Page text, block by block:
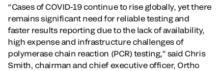
“Cases of COVID-19 continue to rise globally, yet there
remains significant need for reliable testing and
faster results reporting due to the lack of availability,
high expense and infrastructure challenges of
polymerase chain reaction (PCR) testing,” said Chris
Smith, chairman and chief executive officer, Ortho